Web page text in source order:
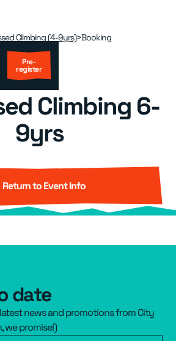
▾
▾
▾
Pre-
register
Climbing (4-9yrs)>Booking
Climbing 6-
9yrs
to Event Info
date
news and promotions from City
we promise!)